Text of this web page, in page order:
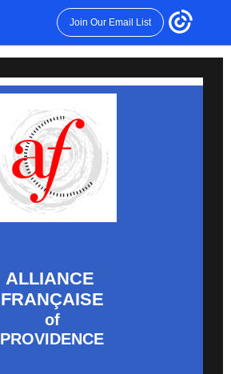
Join Our Email List
ALLIANCE
FRANÇAISE
of
PROVIDENCE